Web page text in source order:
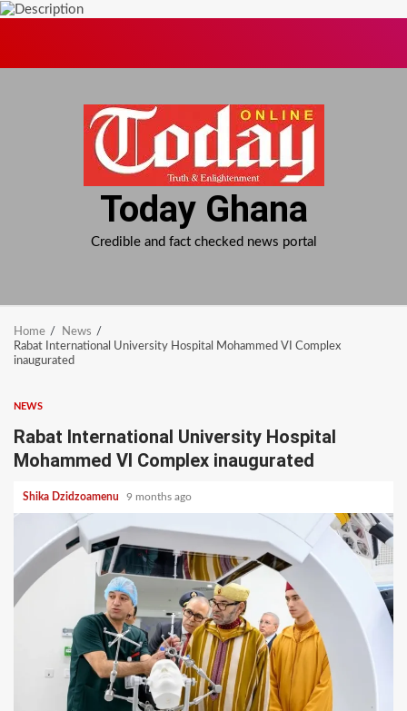
Today Ghana
Credible and fact checked news portal
Home
News
Rabat International University Hospital Mohammed VI Complex
inaugurated
NEWS
Rabat International University Hospital
Mohammed VI Complex inaugurated
Shika Dzidzoamenu 9 months ago